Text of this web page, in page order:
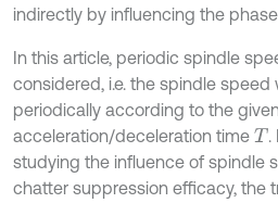
indirectly by influencing the
In this article, periodic spindle
considered, i.e. the spindle
periodically according to the
acceleration/deceleration time T .
studying the influence of spindle
chatter suppression efficacy, the